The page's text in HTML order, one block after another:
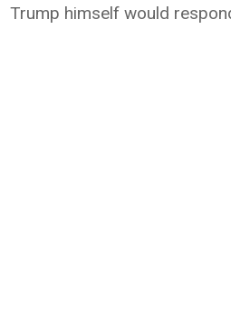
Trump himself would